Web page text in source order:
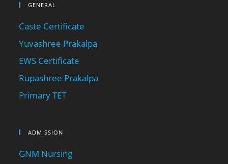
GENERAL
Caste Certificate
Yuvashree Prakalpa
EWS Certificate
Rupashree Prakalpa
Primary TET
ADMISSION
GNM Nursing